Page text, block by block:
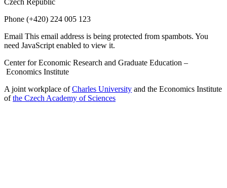
Phone (+420) 224 005 123
Email This email address is being protected from spambots. You
need JavaScript enabled to view it.
Center for Economic Research and Graduate Education –
Economics Institute
A joint workplace ofCharles University and the Economics Institute
ofthe Czech Academy of Sciences